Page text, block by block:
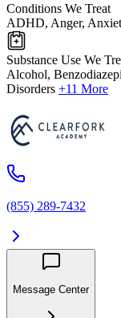
Conditions We Treat
ADHD, Anger,
Substance Use We
Alcohol,
Disorders +11 More
(855) 289-7432
Message Center